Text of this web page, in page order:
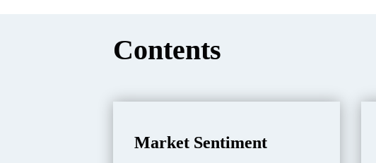
Contents
Market Sentiment